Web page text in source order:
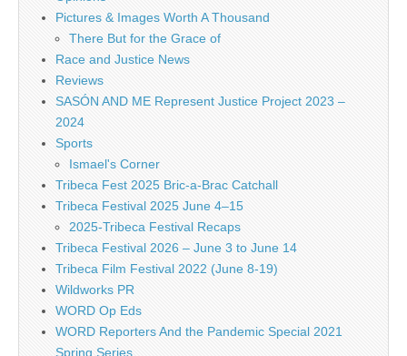
Pictures & Images Worth A Thousand
There But for the Grace of
Race and Justice News
Reviews
SASÓN AND ME Represent Justice Project 2023 –
2024
Sports
Ismael's Corner
Tribeca Fest 2025 Bric-a-Brac Catchall
Tribeca Festival 2025 June 4–15
2025-Tribeca Festival Recaps
Tribeca Festival 2026 – June 3 to June 14
Tribeca Film Festival 2022 (June 8-19)
Wildworks PR
WORD Op Eds
WORD Reporters And the Pandemic Special 2021
Spring Series